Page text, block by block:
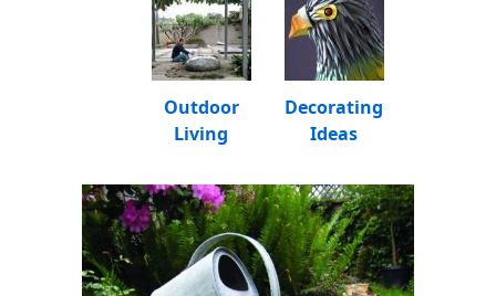
Decorating
Ideas
Outdoor
Living